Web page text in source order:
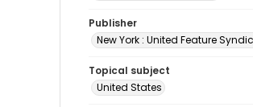
Publisher
New York : United Feature
Topical subject
United States